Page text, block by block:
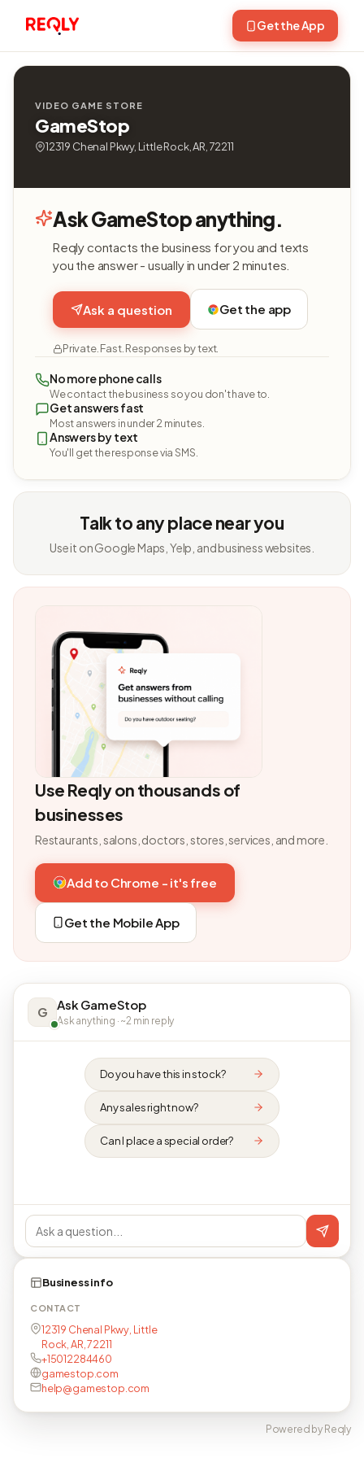
Get the App
VIDEO GAME STORE
GameStop
12319 Chenal Pkwy, Little Rock, AR, 72211
Ask GameStop anything.
Reqly contacts the business for you and texts
you the answer - usually in under 2 minutes.
Ask a question Get the app
Private. Fast. Responses by text.
No more phone calls
We contact the business so you don't have to.
Get answers fast
Most answers in under 2 minutes.
Answers by text
You'll get the response via SMS.
Talk to any place near you
Use it on Google Maps, Yelp, and business websites.
Use Reqly on thousands of
businesses
Restaurants, salons, doctors, stores, services, and more.
Add to Chrome - it's free
Get the Mobile App
G Ask GameStop
Ask anything · ~2 min reply
Do you have this in stock?
Any sales right now?
Can I place a special order?
Business info
CONTACT
12319 Chenal Pkwy, Little
Rock, AR, 72211
+15012284460
gamestop.com
help@gamestop.com
Powered by Reqly